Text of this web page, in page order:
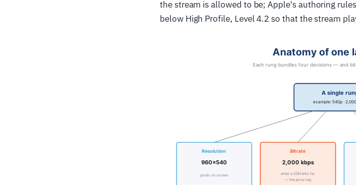
the stream is allowed to be; Apple's authoring
below High Profile, Level 4.2 so that the stream